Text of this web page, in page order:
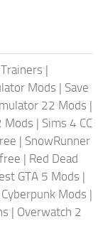
|
Mods | Save
22 Mods |
Mods | Sims 4 CC
| SnowRunner
| Red Dead
GTA 5 Mods |
Mods |
| Overwatch 2